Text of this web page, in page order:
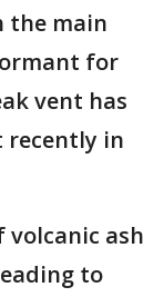
the main
for
vent has
recently in
ash
to